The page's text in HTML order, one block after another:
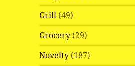
Grill (49)
Grocery (29)
Novelty (187)